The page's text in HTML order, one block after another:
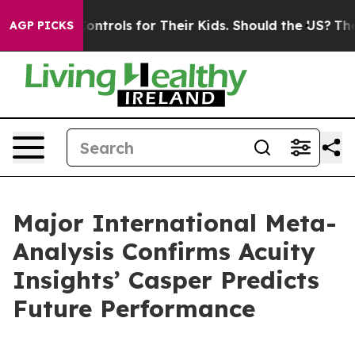
AGP PICKS
Controls for Their Kids. Should the US? The
Major International Meta-
Analysis Confirms Acuity
Insights’ Casper Predicts
Future Performance